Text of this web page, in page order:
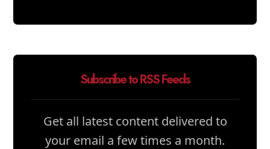
Subscribe to RSS Feeds
Get all latest content delivered to
your email a few times a month.